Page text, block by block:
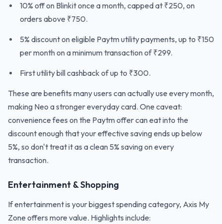
10% off on Blinkit once a month, capped at ₹250, on
orders above ₹750.
5% discount on eligible Paytm utility payments, up to ₹150
per month on a minimum transaction of ₹299.
First utility bill cashback of up to ₹300.
These are benefits many users can actually use every month,
making Neo a stronger everyday card. One caveat:
convenience fees on the Paytm offer can eat into the
discount enough that your effective saving ends up below
5%, so don't treat it as a clean 5% saving on every
transaction.
Entertainment & Shopping
If entertainment is your biggest spending category, Axis My
Zone offers more value. Highlights include: